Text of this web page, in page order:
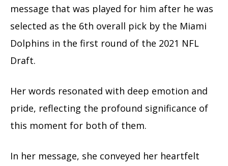
message that was played for him after he was
selected as the 6th overall pick by the Miami
Dolphins in the first round of the 2021 NFL
Draft.
Her words resonated with deep emotion and
pride, reflecting the profound significance of
this moment for both of them.
In her message, she conveyed her heartfelt